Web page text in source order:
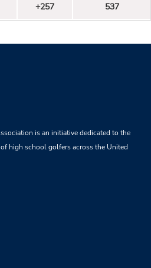
+257 537
is an initiative dedicated to the
high school golfers across the United